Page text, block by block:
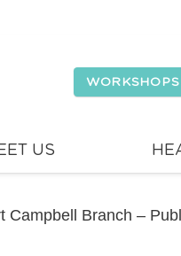
WORKSHOPS
US
Campbell Branch –